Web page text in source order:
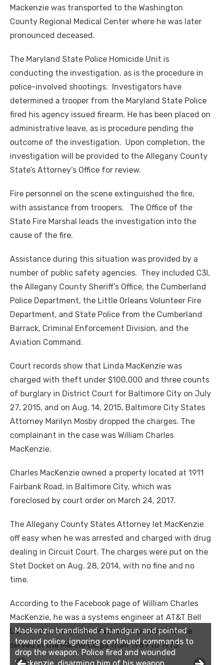
Mackenzie was transported to the Washington
County Regional Medical Center where he was later
pronounced deceased.
The Maryland State Police Homicide Unit is
conducting the investigation, as is the procedure in
police-involved shootings. Investigators have
determined a trooper from the Maryland State Police
fired his agency issued firearm. He has been placed on
administrative leave, as is procedure pending the
outcome of the investigation. Upon completion, the
investigation will be provided to the Allegany County
State’s Attorney’s Office for review.
Fire personnel on the scene extinguished the fire,
with assistance from troopers. The Office of the
State Fire Marshal leads the investigation into the
cause of the fire.
Assistance during this situation was provided by a
number of public safety agencies. They included C3I,
the Allegany County Sheriff’s Office, the Cumberland
Police Department, the Little Orleans Volunteer Fire
Department, and State Police from the Cumberland
Barrack, Criminal Enforcement Division, and the
Aviation Command.
Court records show that Linda MacKenzie was
charged with theft under $100,000 and three counts
of burglary in District Court for Baltimore City on July
27, 2015, and on Aug. 14, 2015, Baltimore City States
Attorney Marilyn Mosby dropped the charges. The
complainant in the case was William Charles
MacKenzie.
Charles MacKenzie owned a property located at 1911
Fairbank Road, in Baltimore City, which was
foreclosed by court order on March 24, 2017.
The Allegany County States Attorney let MacKenzie
off easy when he was arrested and charged with drug
dealing in Circuit Court. The charges were put on the
Stet Docket on Aug. 28, 2014, with no fine and no
time.
According to the Facebook page of William Charles
MacKenzie, he was a systems engineer at AT&T Bell
Labs and at Avaya Inc. MacKenzie posted that he
served in the Marine Corps from 1969 to 1973.
Mackenzie brandished a handgun and pointed
toward police, ignoring continued commands to
drop the weapon. Police fired and wounded
Mackenzie brandished a handgun and pointed
toward police, ignoring continued commands to
drop the weapon. Police fired and wounded